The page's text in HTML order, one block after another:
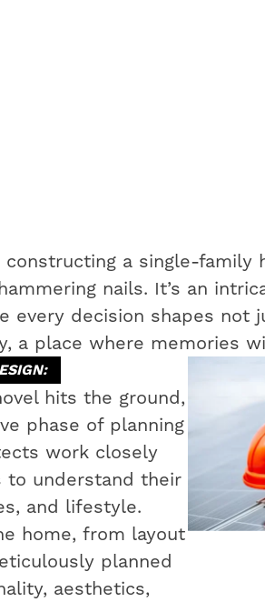
a single-family
nails. It’s an
every decision shapes not
a place where memories
hits the ground,
phase of planning
work closely
to understand their
and lifestyle.
home, from layout
planned
aesthetics,